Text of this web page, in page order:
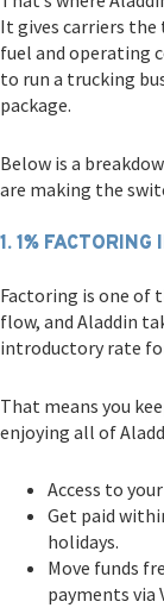
It gives carriers
fuel and operating
to run a trucking
package.
Below is a
are making the
1. 1%
Factoring is one of
flow, and Aladdin
introductory rate
That means you
enjoying all of
Access to
Get paid
holidays.
Move funds
payments via